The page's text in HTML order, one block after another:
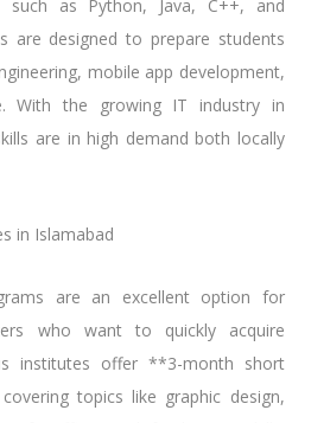
such as Python, Java, C++, and
are designed to prepare students
mobile app development,
With the growing IT industry in
are in high demand both locally
in Islamabad
are an excellent option for
who want to quickly acquire
institutes offer **3-month short
topics like graphic design,